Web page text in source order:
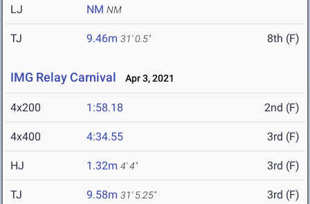
LJ NM NM
TJ 9.46m 31' 0.5" 8th (F)
IMG Relay Carnival Apr 3, 2021
4x200 1:58.18 2nd (F)
4x400 4:34.55 3rd (F)
HJ 1.32m 4' 4" 3rd (F)
TJ 9.58m 31' 5.25" 3rd (F)